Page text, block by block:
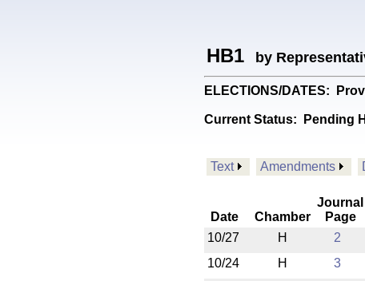
HB1 by
ELECTIONS/DATES:
Current Status: Pending
Text Amendments
Date Chamber
Journal
Page
10/27
H 2
10/24
H 3